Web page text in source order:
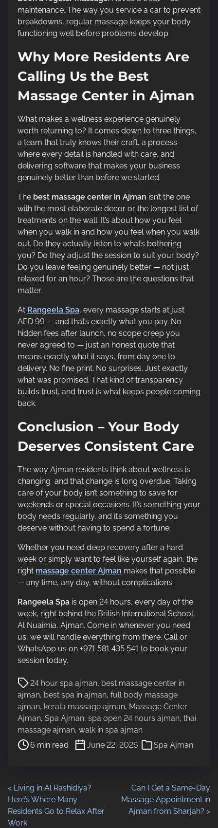
maintenance. The way you service a car to prevent
breakdowns, regular massage keeps your body
functioning well before problems develop.
Why More Residents Are
Calling Us the Best
Massage Center in Ajman
What makes a wellness experience genuinely
worth returning to? It comes down to three things,
a team that truly knows their craft, a process
where every detail is handled with care, and
delivering software that makes your business
genuinely better than before we started.
The best massage center in Ajman isn’t the one
with the most elaborate decor or the longest list of
treatments on the wall. It’s about how you feel
when you walk in and how you feel when you walk
out. Do they actually listen to what’s bothering
you? Do they adjust the session to suit your body?
Do you leave feeling genuinely better — not just
relaxed for an hour? Those are the questions that
matter.
At Rangeela Spa, every massage starts at just
AED 99 — and that’s exactly what you pay. No
hidden fees after launch, no scope creep you
never agreed to — just an honest quote that
means exactly what it says, from day one to
delivery. No fine print. No surprises. Just exactly
what was promised. That kind of transparency
builds trust, and trust is what keeps people coming
back.
Conclusion – Your Body
Deserves Consistent Care
The way Ajman residents think about wellness is
changing and that change is long overdue. Taking
care of your body isn’t something to save for
weekends or special occasions. It’s something your
body needs regularly, and it’s something you
deserve without having to spend a fortune.
Whether you need deep recovery after a hard
week or simply want to feel like yourself again, the
right massage center Ajman makes that possible
— any time, any day, without complications.
Rangeela Spa is open 24 hours, every day of the
week, right behind the British International School,
Al Nuaimia, Ajman. Come in whenever you need
us, we will handle everything from there. Call or
WhatsApp us on +971 581 435 541 to book your
session today.
24 hour spa ajman, best massage center in
ajman, best spa in ajman, full body massage
ajman, kerala massage ajman, Massage Center
Ajman, Spa Ajman, spa open 24 hours ajman, thai
massage ajman, walk in spa ajman
P
o
s
t
r
e
a
m
e
6 min read June 22, 2026 Spa Ajman
P
o
< Living in Al Rashidiya?
Here’s Where Many
Residents Go to Relax After
Work
Can I Get a Same-Day
Massage Appointment in
Ajman from Sharjah? >